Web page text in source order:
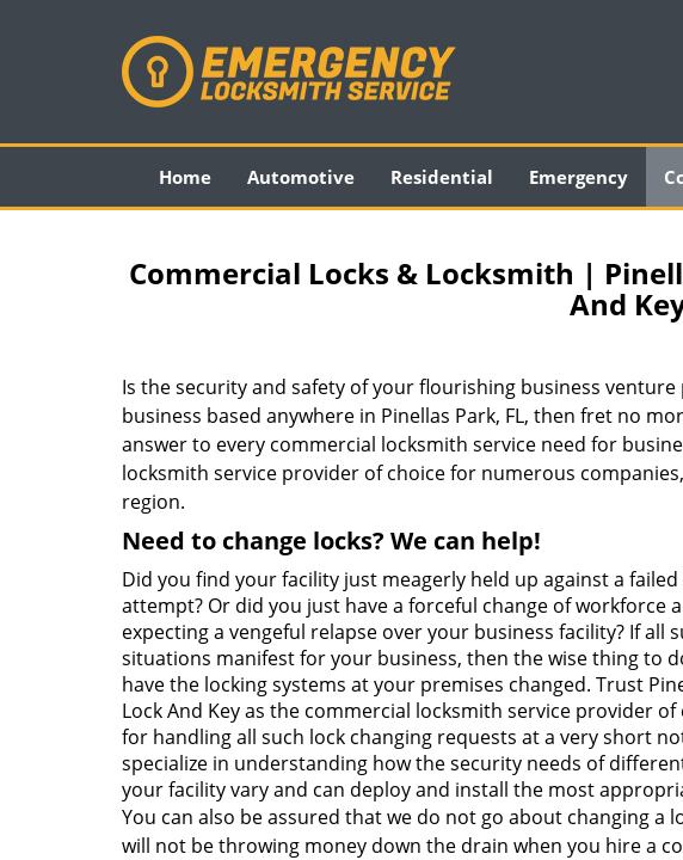
Home Automotive Residential Emergency
Commercial Locks & Locksmith |
And
Is the security and safety of your flourishing business
business based anywhere in Pinellas Park, FL, then fret no
answer to every commercial locksmith service need for
locksmith service provider of choice for numerous
region.
Need to change locks? We can help!
Did you find your facility just meagerly held up against a
attempt? Or did you just have a forceful change of workforce
expecting a vengeful relapse over your business facility? If all
situations manifest for your business, then the wise thing to
have the locking systems at your premises changed. Trust
Lock And Key as the commercial locksmith service provider of
for handling all such lock changing requests at a very short
specialize in understanding how the security needs of
your facility vary and can deploy and install the most
You can also be assured that we do not go about changing a
will not be throwing money down the drain when you hire a